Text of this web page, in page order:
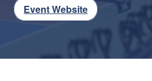
Event Website